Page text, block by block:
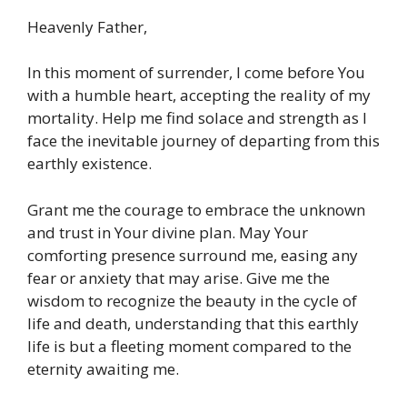
Heavenly Father,
In this moment of surrender, I come before You
with a humble heart, accepting the reality of my
mortality. Help me find solace and strength as I
face the inevitable journey of departing from this
earthly existence.
Grant me the courage to embrace the unknown
and trust in Your divine plan. May Your
comforting presence surround me, easing any
fear or anxiety that may arise. Give me the
wisdom to recognize the beauty in the cycle of
life and death, understanding that this earthly
life is but a fleeting moment compared to the
eternity awaiting me.